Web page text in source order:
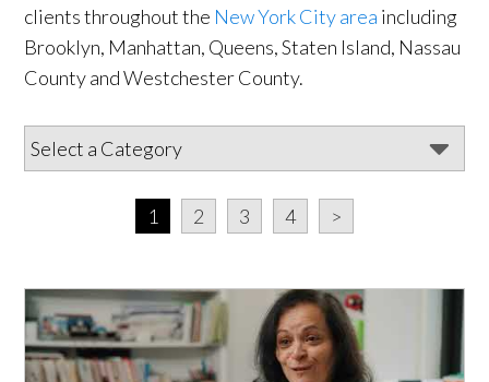
clients throughout the New York City area including
Brooklyn, Manhattan, Queens, Staten Island, Nassau
County and Westchester County.
1 2 3 4 >